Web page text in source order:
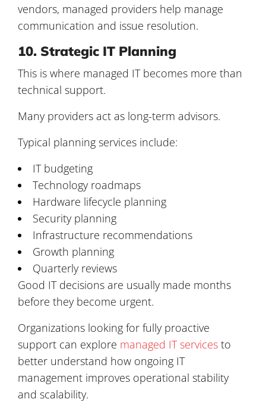
vendors, managed providers help manage
communication and issue resolution.
10. Strategic IT Planning
This is where managed IT becomes more than
technical support.
Many providers act as long-term advisors.
Typical planning services include:
IT budgeting
Technology roadmaps
Hardware lifecycle planning
Security planning
Infrastructure recommendations
Growth planning
Quarterly reviews
Good IT decisions are usually made months
before they become urgent.
Organizations looking for fully proactive
support can explore managed IT services to
better understand how ongoing IT
management improves operational stability
and scalability.